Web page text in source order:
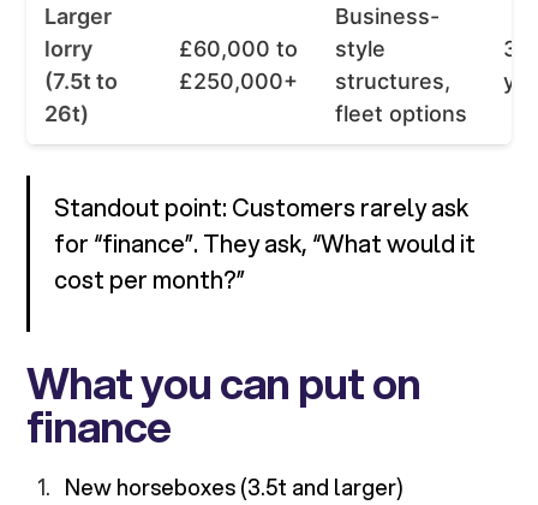
Larger
lorry
(7.5t to
26t)
£60,000 to
£250,000+
Business-
style
structures,
fleet options
3
Standout point: Customers rarely ask
for “finance”. They ask, “What would it
cost per month?”
What you can put on
finance
New horseboxes (3.5t and larger)